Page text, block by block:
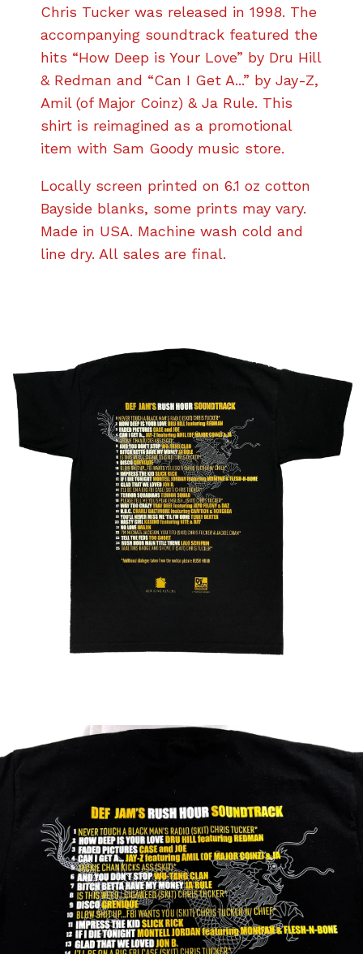
Chris Tucker was released in 1998. The
accompanying soundtrack featured the
hits “How Deep is Your Love” by Dru Hill
& Redman and “Can I Get A...” by Jay-Z,
Amil (of Major Coinz) & Ja Rule. This
shirt is reimagined as a promotional
item with Sam Goody music store.
Locally screen printed on 6.1 oz cotton
Bayside blanks, some prints may vary.
Made in USA. Machine wash cold and
line dry. All sales are final.